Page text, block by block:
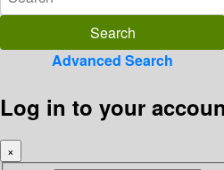
Advanced Search
Log in to your
×